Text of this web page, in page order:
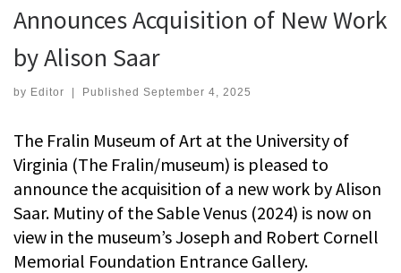
Announces Acquisition of New Work
by Alison Saar
by Editor Published September 4, 2025
The Fralin Museum of Art at the University of
Virginia (The Fralin/museum) is pleased to
announce the acquisition of a new work by Alison
Saar. Mutiny of the Sable Venus (2024) is now on
view in the museum’s Joseph and Robert Cornell
Memorial Foundation Entrance Gallery.